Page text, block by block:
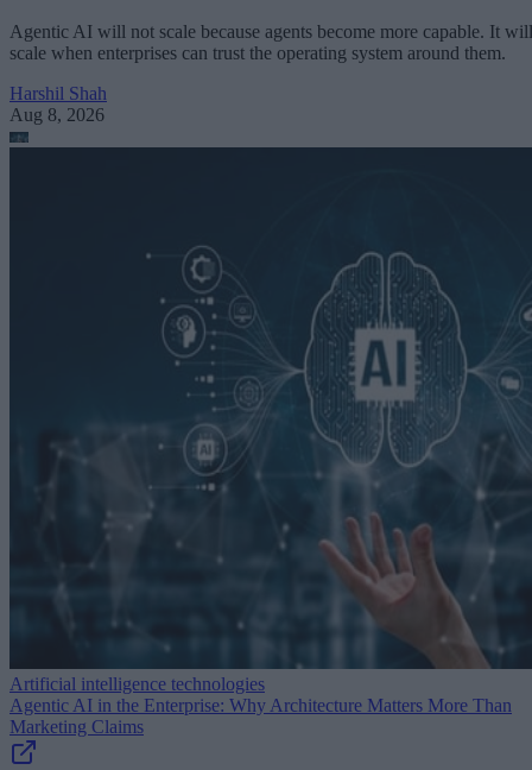
Agentic AI will not scale because agents become more capable. It will
scale when enterprises can trust the operating system around them.
Harshil Shah
Aug 8, 2026
Artificial intelligence technologies
Agentic AI in the Enterprise: Why Architecture Matters More Than
Marketing Claims